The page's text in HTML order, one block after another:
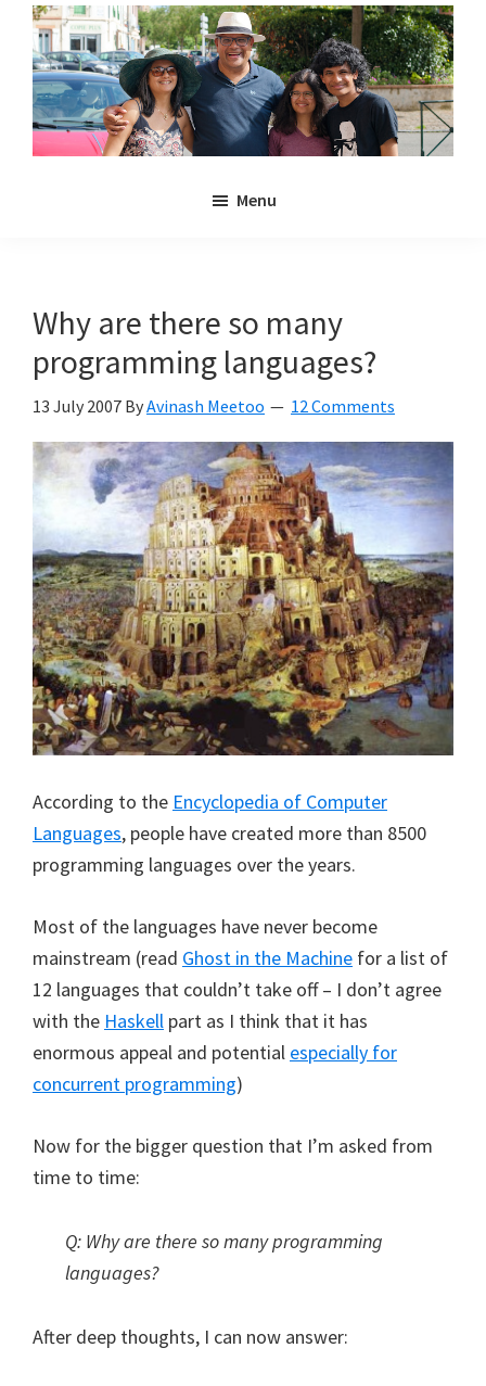
Skip
main
content
Skip
primary
sidebar
Anya
and
Meetoo.
Menu
Why are there so many
programming languages?
13 July 2007 ByAvinash Meetoo 12 Comments
According to the Encyclopedia of Computer
Languages, people have created more than 8500
programming languages over the years.
Most of the languages have never become
mainstream (read Ghost in the Machine for a list of
12 languages that couldn’t take off – I don’t agree
with the Haskell part as I think that it has
enormous appeal and potential especially for
concurrent programming)
Now for the bigger question that I’m asked from
time to time:
Q: Why are there so many programming
languages?
After deep thoughts, I can now answer: